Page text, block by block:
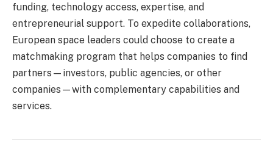
funding, technology access, expertise, and
entrepreneurial support. To expedite collaborations,
European space leaders could choose to create a
matchmaking program that helps companies to find
partners—investors, public agencies, or other
companies—with complementary capabilities and
services.